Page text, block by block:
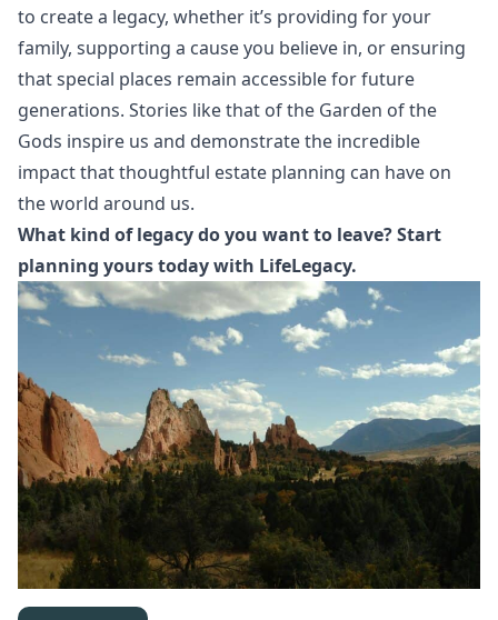
to create a legacy, whether it’s providing for your
family, supporting a cause you believe in, or ensuring
that special places remain accessible for future
generations. Stories like that of the Garden of the
Gods inspire us and demonstrate the incredible
impact that thoughtful estate planning can have on
the world around us.
What kind of legacy do you want to leave? Start
planning yours today with LifeLegacy.